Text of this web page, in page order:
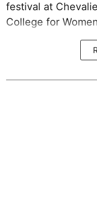
festival at
College for